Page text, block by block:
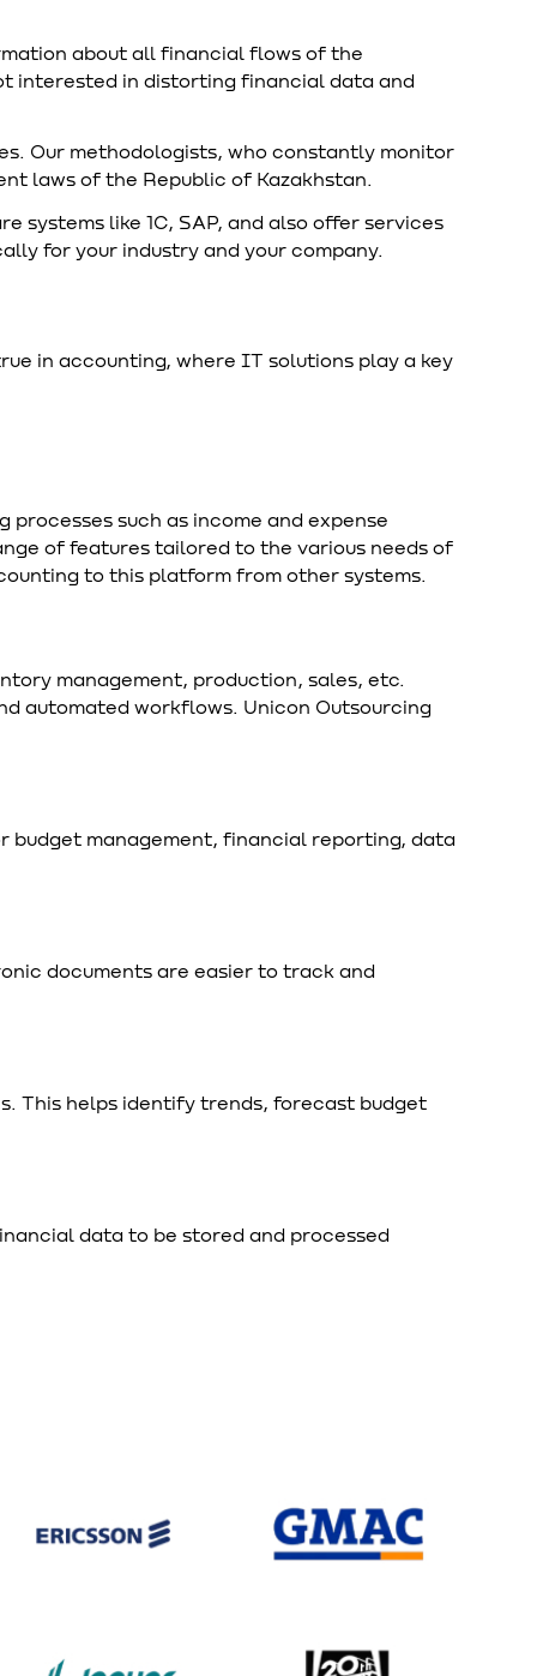
about all financial flows of the
interested in distorting financial data and
Our methodologists, who constantly monitor
laws of the Republic of Kazakhstan.
systems like 1C, SAP, and also offer services
for your industry and your company.
in accounting, where IT solutions play a key
such as income and expense
of features tailored to the various needs of
to this platform from other systems.
management, production, sales, etc.
automated workflows. Unicon Outsourcing
budget management, financial reporting, data
documents are easier to track and
This helps identify trends, forecast budget
data to be stored and processed